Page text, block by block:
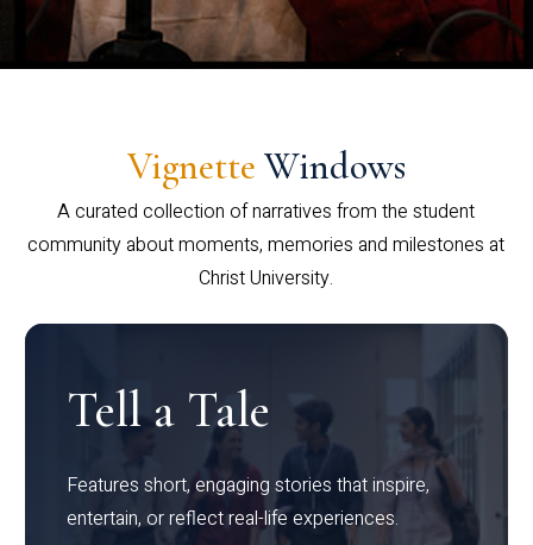
Vignette Windows
A curated collection of narratives from the student
community about moments, memories and milestones at
Christ University.
Tell a Tale
Features short, engaging stories that inspire,
entertain, or reflect real-life experiences.